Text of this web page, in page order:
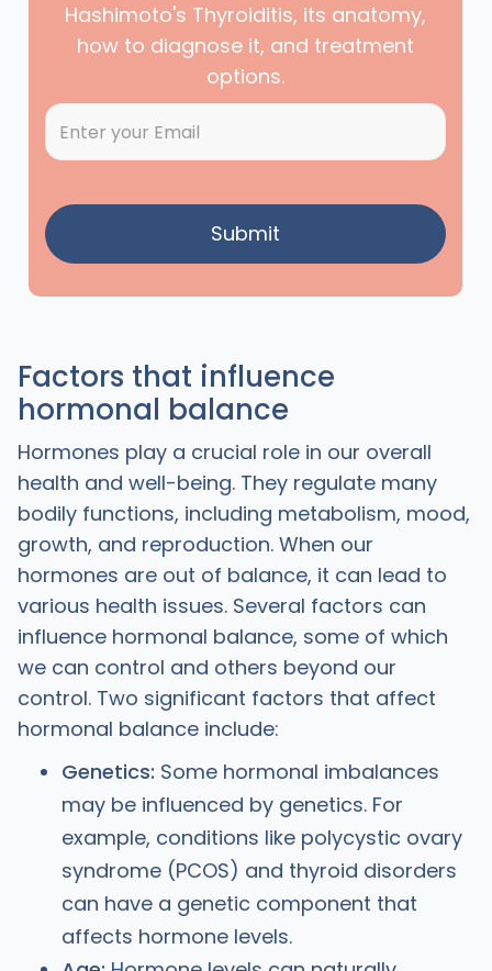
Hashimoto's Thyroiditis, its anatomy,
how to diagnose it, and treatment
options.
Factors that influence
hormonal balance
Hormones play a crucial role in our overall
health and well-being. They regulate many
bodily functions, including metabolism, mood,
growth, and reproduction. When our
hormones are out of balance, it can lead to
various health issues. Several factors can
influence hormonal balance, some of which
we can control and others beyond our
control. Two significant factors that affect
hormonal balance include:
Genetics: Some hormonal imbalances
may be influenced by genetics. For
example, conditions like polycystic ovary
syndrome (PCOS) and thyroid disorders
can have a genetic component that
affects hormone levels.